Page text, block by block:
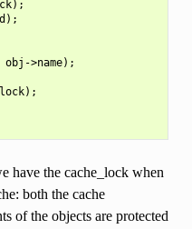
obj->name);
have the cache_lock when
both the cache
of the objects are protected